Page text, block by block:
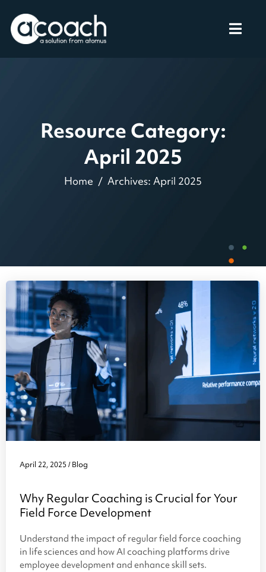
Resource Category:
April 2025
Home Archives: April 2025
April 22, 2025 / Blog
Why Regular Coaching is Crucial for Your
Field Force Development
Understand the impact of regular field force coaching
in life sciences and how AI coaching platforms drive
employee development and enhance skill sets.